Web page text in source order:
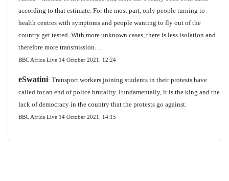
according to that estimate. For the most part, only people turning to
health centres with symptoms and people wanting to fly out of the
country get tested. With more unknown cases, there is less isolation and
therefore more transmission…
BBC Africa Live 14 October 2021. 12:24
eSwatini: Transport workers joining students in their protests have
called for an end of police brutality. Fundamentally, it is the king and the
lack of democracy in the country that the protests go against.
BBC Africa Live 14 October 2021. 14:15